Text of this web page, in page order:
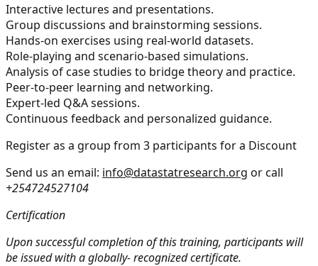
Interactive lectures and presentations.
Group discussions and brainstorming sessions.
Hands-on exercises using real-world datasets.
Role-playing and scenario-based simulations.
Analysis of case studies to bridge theory and practice.
Peer-to-peer learning and networking.
Expert-led Q&A sessions.
Continuous feedback and personalized guidance.
Register as a group from 3 participants for a Discount
Send us an email: info@datastatresearch.org or call
+254724527104
Certification
Upon successful completion of this training, participants will
be issued with a globally- recognized certificate.